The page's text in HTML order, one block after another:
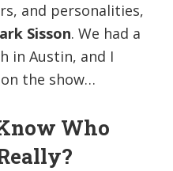
and personalities,
Sisson. We had a
in Austin, and I
the show…
Who